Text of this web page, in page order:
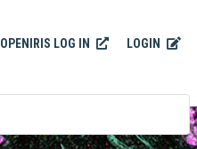
OPENIRIS LOG IN LOGIN